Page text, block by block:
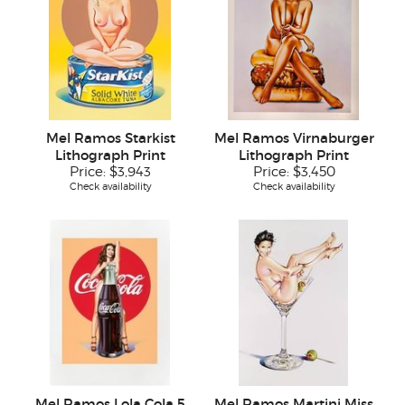
Mel Ramos Starkist
Lithograph Print
Price: $3,943
Check availability
Mel Ramos Virnaburger
Lithograph Print
Price: $3,450
Check availability